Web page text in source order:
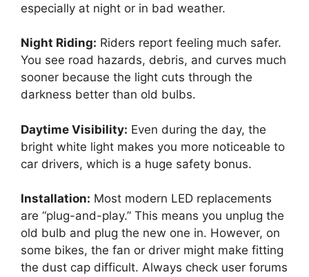
especially at night or in bad weather.
Night Riding: Riders report feeling much safer.
You see road hazards, debris, and curves much
sooner because the light cuts through the
darkness better than old bulbs.
Daytime Visibility: Even during the day, the
bright white light makes you more noticeable to
car drivers, which is a huge safety bonus.
Installation: Most modern LED replacements
are “plug-and-play.” This means you unplug the
old bulb and plug the new one in. However, on
some bikes, the fan or driver might make fitting
the dust cap difficult. Always check user forums